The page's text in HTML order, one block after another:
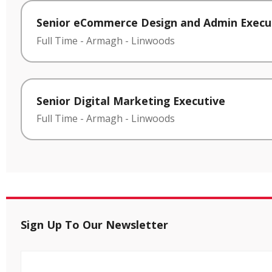
Senior eCommerce Design and Admin
Full Time - Armagh - Linwoods
Senior Digital Marketing Executive
Full Time - Armagh - Linwoods
Sign Up To Our Newsletter